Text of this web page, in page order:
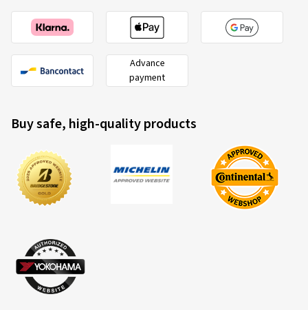
Advance
payment
Buy safe, high-quality products